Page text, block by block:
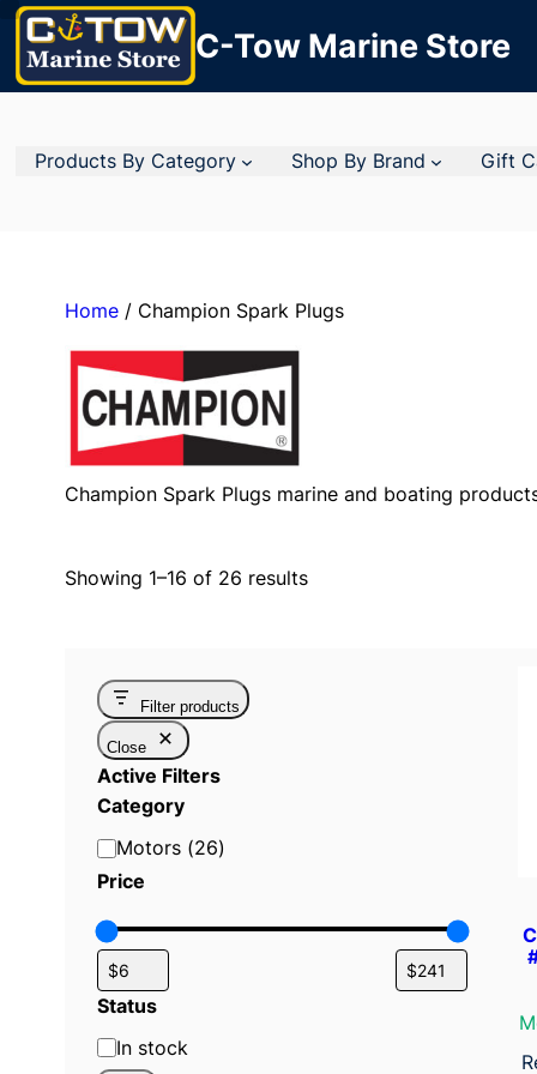
C-Tow Marine Store
Products By Category Shop By Brand Gift
Home/ Champion Spark Plugs
Champion Spark Plugs marine and boating
Showing 1–16 of 26 results
Filter products
Close
Active Filters
Category
C
a
e
o
y
Motors (26)
Price
Status
S In stock